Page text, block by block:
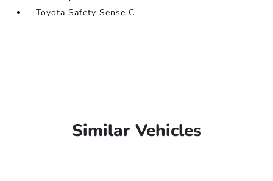
Toyota Safety Sense C
Similar Vehicles